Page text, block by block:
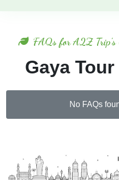
FAQs for A2Z Trip's
Gaya
No FAQs